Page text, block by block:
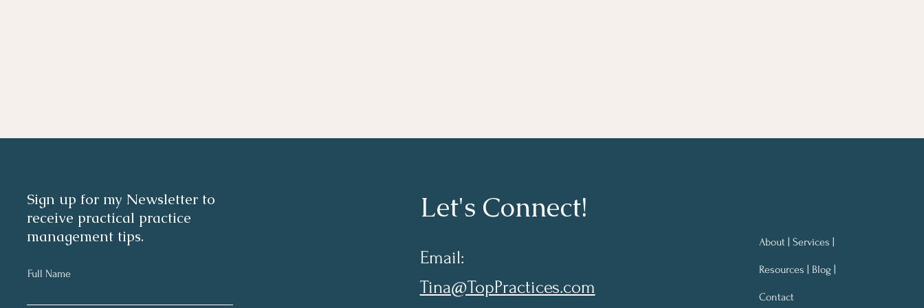
Sign up for my Newsletter to
receive practical practice
management tips.
Full Name
Let's Connect!
Email:
Tina@TopPractices.com
About | Services |
Resources | Blog |
Contact